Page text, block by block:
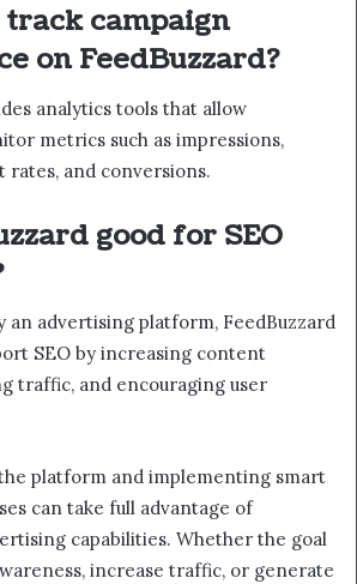
track campaign
on FeedBuzzard?
analytics tools that allow
metrics such as impressions,
rates, and conversions.
good for SEO
an advertising platform, FeedBuzzard
SEO by increasing content
traffic, and encouraging user
platform and implementing smart
can take full advantage of
capabilities. Whether the goal
increase traffic, or generate